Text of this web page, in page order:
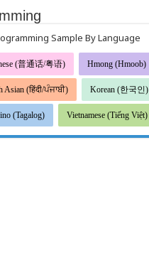
Sample By Language
(普通话/粤语) Hmong (Hmoob)
Asian (हिंदी/ਪੰਜਾਬੀ) Korean (한국인)
(Tagalog) Vietnamese (Tiếng Việt)